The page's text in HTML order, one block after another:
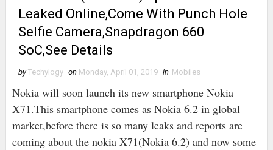
Leaked Online,Come With Punch Hole
Selfie Camera,Snapdragon 660
SoC,See Details
by Techylogy on Monday, April 01, 2019 in Mobiles
Nokia will soon launch its new smartphone Nokia
X71.This smartphone comes as Nokia 6.2 in global
market,before there is so many leaks and reports are
coming about the nokia X71(Nokia 6.2) and now some